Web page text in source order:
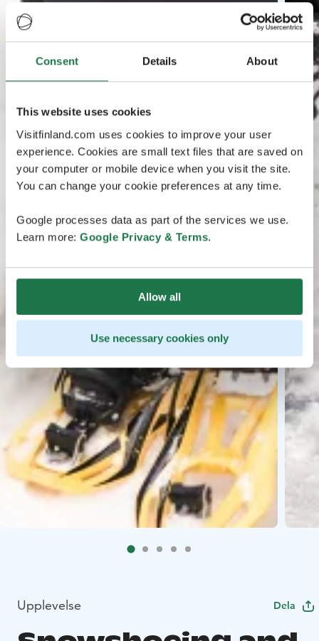
Consent Details About
This website uses cookies
Visitfinland.com uses cookies to improve your user
experience. Cookies are small text files that are saved on
your computer or mobile device when you visit the site.
You can change your cookie preferences at any time.
Google processes data as part of the services we use.
Learn more: Google Privacy & Terms.
Allow all
Use necessary cookies only
Upplevelse Dela